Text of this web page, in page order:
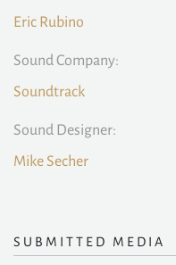
Eric Rubino
Sound Company:
Soundtrack
Sound Designer:
Mike Secher
SUBMITTED MEDIA